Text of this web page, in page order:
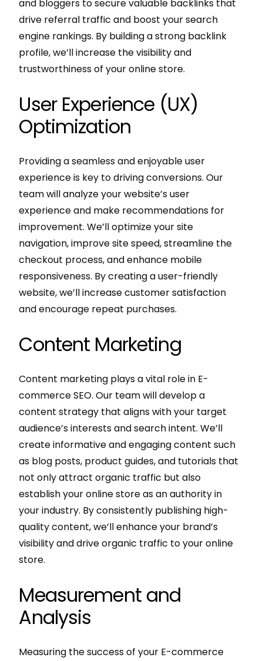
and bloggers to secure valuable backlinks that
drive referral traffic and boost your search
engine rankings. By building a strong backlink
profile, we’ll increase the visibility and
trustworthiness of your online store.
User Experience (UX)
Optimization
Providing a seamless and enjoyable user
experience is key to driving conversions. Our
team will analyze your website’s user
experience and make recommendations for
improvement. We’ll optimize your site
navigation, improve site speed, streamline the
checkout process, and enhance mobile
responsiveness. By creating a user-friendly
website, we’ll increase customer satisfaction
and encourage repeat purchases.
Content Marketing
Content marketing plays a vital role in E-
commerce SEO. Our team will develop a
content strategy that aligns with your target
audience’s interests and search intent. We’ll
create informative and engaging content such
as blog posts, product guides, and tutorials that
not only attract organic traffic but also
establish your online store as an authority in
your industry. By consistently publishing high-
quality content, we’ll enhance your brand’s
visibility and drive organic traffic to your online
store.
Measurement and
Analysis
Measuring the success of your E-commerce